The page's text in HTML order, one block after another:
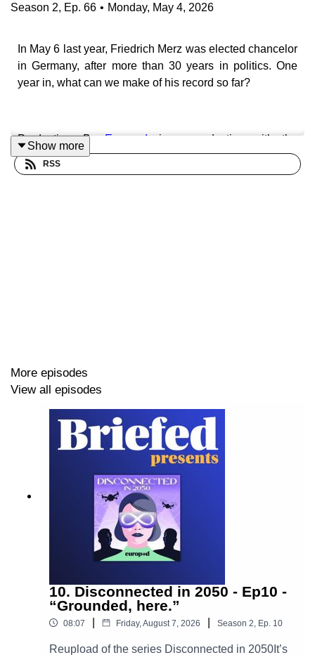
Season 2, Ep. 66 • Monday, May 4, 2026
In May 6 last year, Friedrich Merz was elected chancelor
in Germany, after more than 30 years in politics. One
year in, what can we make of his record so far?
Production: ByEuropod,in co-production with the
Sphera network.
Production: ByEuropod,in co-production with the
Sphera network.
Show more
RSS
More episodes
View all episodes
10. Disconnected in 2050 - Ep10 -
“Grounded, here.”
08:07 Friday, August 7, 2026 Season 2 Ep. 10
Reupload of the series Disconnected in 2050It’s